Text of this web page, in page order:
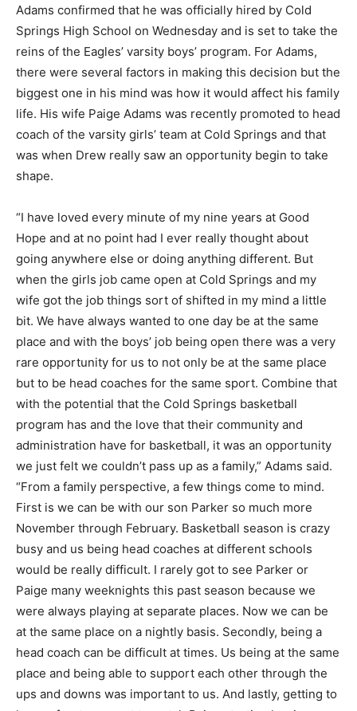
Adams confirmed that he was officially hired by Cold
Springs High School on Wednesday and is set to take the
reins of the Eagles’ varsity boys’ program. For Adams,
there were several factors in making this decision but the
biggest one in his mind was how it would affect his family
life. His wife Paige Adams was recently promoted to head
coach of the varsity girls’ team at Cold Springs and that
was when Drew really saw an opportunity begin to take
shape.
“I have loved every minute of my nine years at Good
Hope and at no point had I ever really thought about
going anywhere else or doing anything different. But
when the girls job came open at Cold Springs and my
wife got the job things sort of shifted in my mind a little
bit. We have always wanted to one day be at the same
place and with the boys’ job being open there was a very
rare opportunity for us to not only be at the same place
but to be head coaches for the same sport. Combine that
with the potential that the Cold Springs basketball
program has and the love that their community and
administration have for basketball, it was an opportunity
we just felt we couldn’t pass up as a family,” Adams said.
“From a family perspective, a few things come to mind.
First is we can be with our son Parker so much more
November through February. Basketball season is crazy
busy and us being head coaches at different schools
would be really difficult. I rarely got to see Parker or
Paige many weeknights this past season because we
were always playing at separate places. Now we can be
at the same place on a nightly basis. Secondly, being a
head coach can be difficult at times. Us being at the same
place and being able to support each other through the
ups and downs was important to us. And lastly, getting to